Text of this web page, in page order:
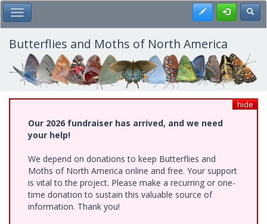
Skip
to
main
content
Toggle Main Menu Register
Butterflies and Moths of North America
hide
Our 2026 fundraiser has arrived, and we need
your help!
We depend on donations to keep Butterflies and
Moths of North America online and free. Your support
is vital to the project. Please make a recurring or one-
time donation to sustain this valuable source of
information. Thank you!